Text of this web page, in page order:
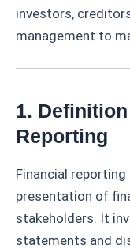
investors,
management to
1.
Reporting
Financial
presentation of
stakeholders. It
statements and